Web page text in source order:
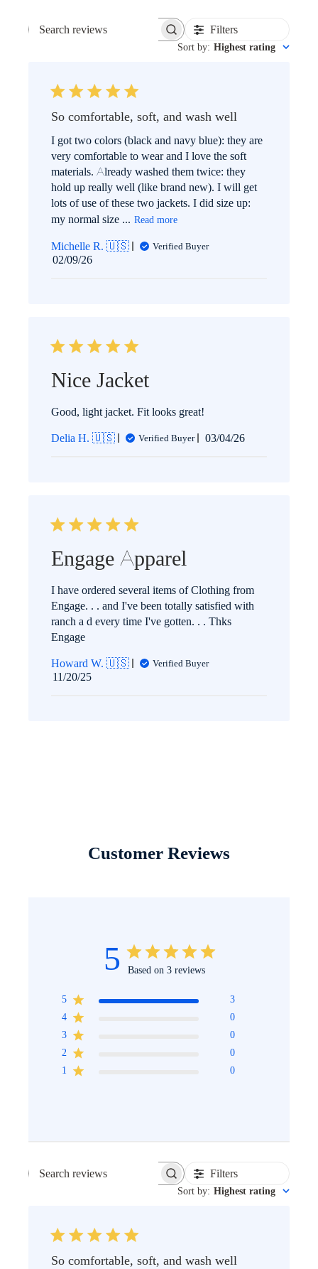
SEARCH
Filters
Sort by: Highest rating
So comfortable, soft, and wash well
I got two colors (black and navy blue): they are
very comfortable to wear and I love the soft
materials. Already washed them twice: they
hold up really well (like brand new). I will get
lots of use of these two jackets. I did size up:
my normal size ... Read more
Michelle R. 🇺🇸 Verified Buyer
Published
02/09/26
Nice Jacket
Good, light jacket. Fit looks great!
Delia H. 🇺🇸
Verified Buyer
Published
03/04/26
Engage Apparel
I have ordered several items of Clothing from
Engage. . . and I've been totally satisfied with
ranch a d every time I've gotten. . . Thks
Engage
Howard W. 🇺🇸
Verified Buyer
Published
11/20/25
Customer Reviews
5 Based on 3 reviews
5
3
4
0
3
0
2
0
1
0
SEARCH
Filters
Sort by: Highest rating
So comfortable, soft, and wash well